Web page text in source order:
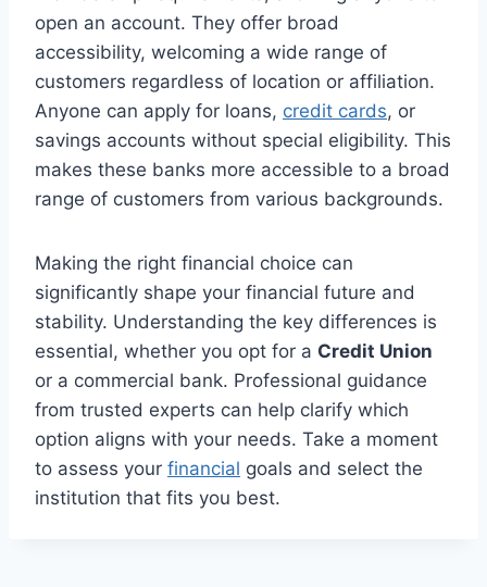
open an account. They offer broad
accessibility, welcoming a wide range of
customers regardless of location or affiliation.
Anyone can apply for loans, credit cards, or
savings accounts without special eligibility. This
makes these banks more accessible to a broad
range of customers from various backgrounds.
Making the right financial choice can
significantly shape your financial future and
stability. Understanding the key differences is
essential, whether you opt for a Credit Union
or a commercial bank. Professional guidance
from trusted experts can help clarify which
option aligns with your needs. Take a moment
to assess your financial goals and select the
institution that fits you best.